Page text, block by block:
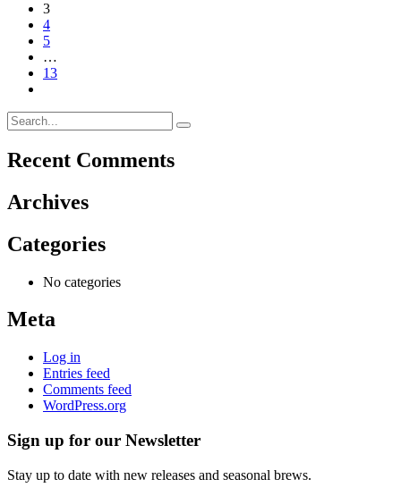
3
4
5
…
13
Recent Comments
Archives
Categories
No categories
Meta
Log in
Entries feed
Comments feed
WordPress.org
Sign up for our Newsletter
Stay up to date with new releases and seasonal brews.